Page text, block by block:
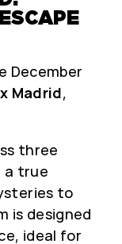
December
Madrid,
three
a true
to
is designed
ideal for